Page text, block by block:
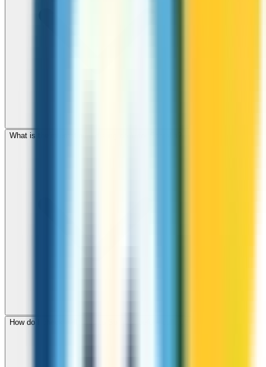
What is the international dialing code for Somalia?
How do I check call rates to Somalia before calling?